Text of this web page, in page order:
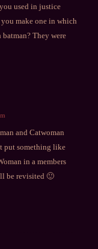
used in justice
make one in which
They were
and Catwoman
put something like
in a members
be revisited 🙂